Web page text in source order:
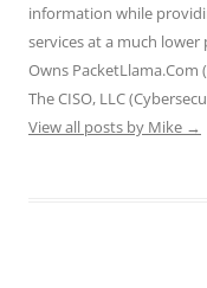
information while
services at a much lower
Owns PacketLlama.Com
The CISO, LLC
View all posts by Mike →